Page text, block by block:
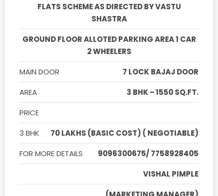
FLATS SCHEME AS DIRECTED BY VASTU
SHASTRA
GROUND FLOOR ALLOTED PARKING AREA 1 CAR
2 WHEELERS
MAIN DOOR
7 LOCK BAJAJ DOOR
AREA
3 BHK - 1550 SQ.FT.
PRICE
3 BHK
70 LAKHS (BASIC COST) ( NEGOTIABLE)
FOR MORE DETAILS
9096300675/ 7758928405
VISHAL PIMPLE